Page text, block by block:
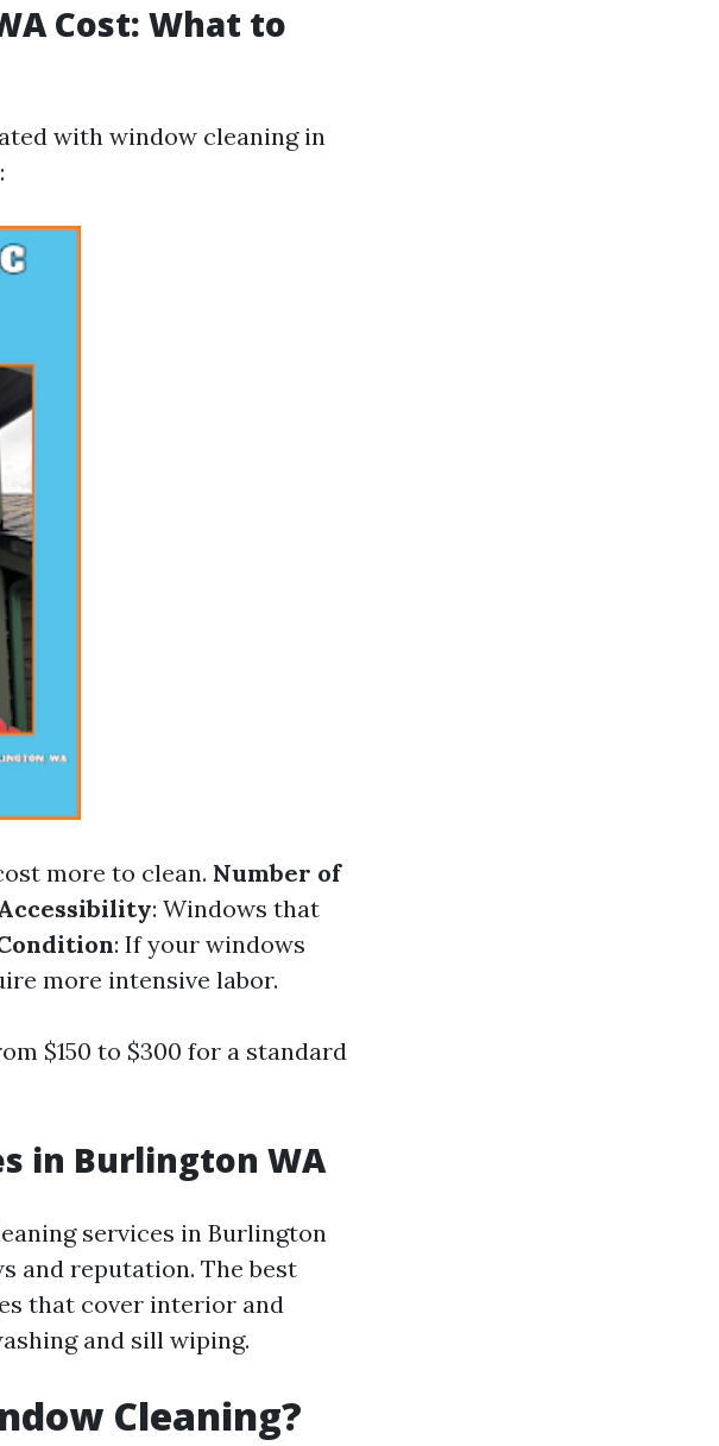
Cost: What to
with window cleaning in
more to clean. Number of
: Windows that
: If your windows
more intensive labor.
$150 to $300 for a standard
in Burlington WA
services in Burlington
and reputation. The best
that cover interior and
and sill wiping.
Cleaning?